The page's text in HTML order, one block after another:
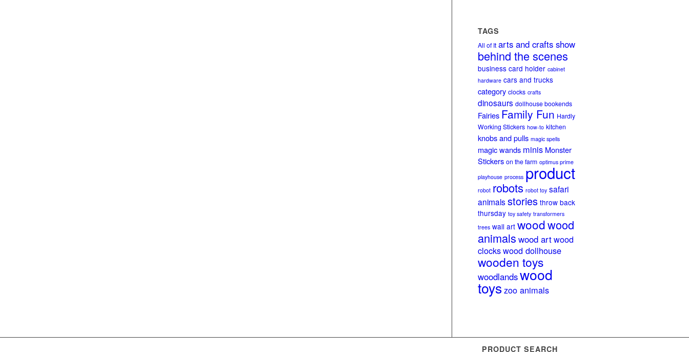
TAGS
All of It arts and crafts show
behind the scenes
business card holder cabinet
hardware cars and trucks
category clocks crafts
dinosaurs dollhouse bookends
Fairies Family Fun Hardly
Working Stickers how-to kitchen
knobs and pulls magic spells
magic wands minis Monster
Stickers on the farm optimus prime
playhouse process product
robot robots robot toy safari
animals stories throw back
thursday toy safety transformers
trees wall art woodwood
animals wood artwood
clockswood dollhouse
wooden toys
woodlandswood
toyszoo animals
PRODUCT SEARCH